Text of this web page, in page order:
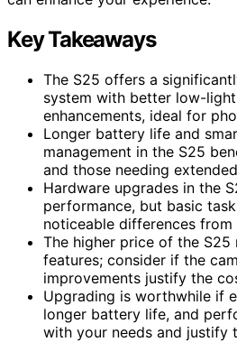
Key Takeaways
The S25 offers a
system with better low-
enhancements, ideal for
Longer battery life and
management in the S25
and those needing
Hardware upgrades in the
performance, but basic
noticeable differences from
The higher price of the
features; consider if the
improvements justify the
Upgrading is worthwhile if
longer battery life, and
with your needs and justify